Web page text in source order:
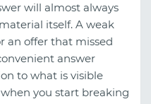
will almost always
itself. A weak
an offer that missed
answer
to what is visible
you start breaking